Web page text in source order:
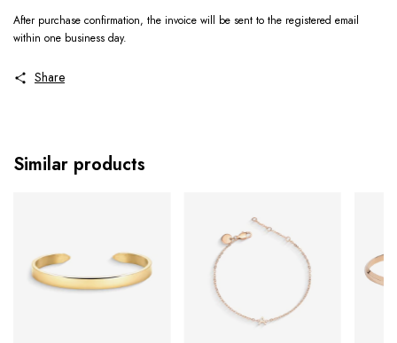
After purchase confirmation, the invoice will be sent to the registered email
within one business day.
Share
Similar products